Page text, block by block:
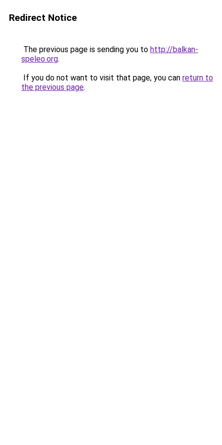
Redirect Notice
The previous page is sending you to http://balkan-
speleo.org.
If you do not want to visit that page, you can return to
the previous page.